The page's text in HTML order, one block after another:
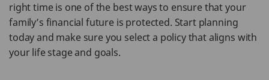
right time is one of the best ways to ensure that your
family’s financial future is protected. Start planning
today and make sure you select a policy that aligns with
your life stage and goals.